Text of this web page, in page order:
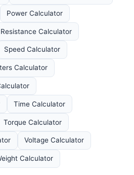
Power Calculator
Resistance Calculator
Speed Calculator
Calculator
Time Calculator
Torque Calculator
Voltage Calculator
Calculator